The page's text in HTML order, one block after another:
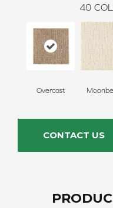
40
Overcast
CONTACT US